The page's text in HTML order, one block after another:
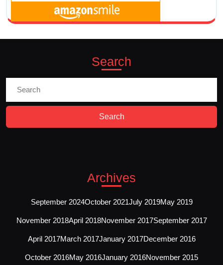
Search
For:
Archives
September 2024October 2021July 2019May 2019
November 2018April 2018November 2017September 2017
April 2017March 2017January 2017December 2016
October 2016May 2016January 2016November 2015